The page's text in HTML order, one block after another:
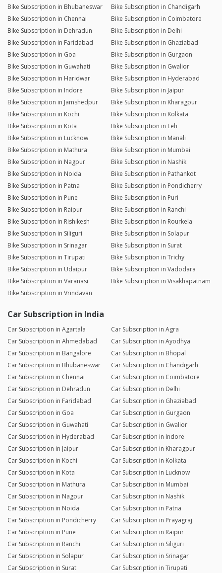
Bike Subscription in Bhubaneswar
Bike Subscription in Chandigarh
Bike Subscription in Chennai
Bike Subscription in Coimbatore
Bike Subscription in Dehradun
Bike Subscription in Delhi
Bike Subscription in Faridabad
Bike Subscription in Ghaziabad
Bike Subscription in Goa
Bike Subscription in Gurgaon
Bike Subscription in Guwahati
Bike Subscription in Gwalior
Bike Subscription in Haridwar
Bike Subscription in Hyderabad
Bike Subscription in Indore
Bike Subscription in Jaipur
Bike Subscription in Jamshedpur
Bike Subscription in Kharagpur
Bike Subscription in Kochi
Bike Subscription in Kolkata
Bike Subscription in Kota
Bike Subscription in Leh
Bike Subscription in Lucknow
Bike Subscription in Manali
Bike Subscription in Mathura
Bike Subscription in Mumbai
Bike Subscription in Nagpur
Bike Subscription in Nashik
Bike Subscription in Noida
Bike Subscription in Pathankot
Bike Subscription in Patna
Bike Subscription in Pondicherry
Bike Subscription in Pune
Bike Subscription in Puri
Bike Subscription in Raipur
Bike Subscription in Ranchi
Bike Subscription in Rishikesh
Bike Subscription in Rourkela
Bike Subscription in Siliguri
Bike Subscription in Solapur
Bike Subscription in Srinagar
Bike Subscription in Surat
Bike Subscription in Tirupati
Bike Subscription in Trichy
Bike Subscription in Udaipur
Bike Subscription in Vadodara
Bike Subscription in Varanasi
Bike Subscription in Visakhapatnam
Bike Subscription in Vrindavan
Car Subscription in India
Car Subscription in Agartala
Car Subscription in Agra
Car Subscription in Ahmedabad
Car Subscription in Ayodhya
Car Subscription in Bangalore
Car Subscription in Bhopal
Car Subscription in Bhubaneswar
Car Subscription in Chandigarh
Car Subscription in Chennai
Car Subscription in Coimbatore
Car Subscription in Dehradun
Car Subscription in Delhi
Car Subscription in Faridabad
Car Subscription in Ghaziabad
Car Subscription in Goa
Car Subscription in Gurgaon
Car Subscription in Guwahati
Car Subscription in Gwalior
Car Subscription in Hyderabad
Car Subscription in Indore
Car Subscription in Jaipur
Car Subscription in Kharagpur
Car Subscription in Kochi
Car Subscription in Kolkata
Car Subscription in Kota
Car Subscription in Lucknow
Car Subscription in Mathura
Car Subscription in Mumbai
Car Subscription in Nagpur
Car Subscription in Nashik
Car Subscription in Noida
Car Subscription in Patna
Car Subscription in Pondicherry
Car Subscription in Prayagraj
Car Subscription in Pune
Car Subscription in Raipur
Car Subscription in Ranchi
Car Subscription in Siliguri
Car Subscription in Solapur
Car Subscription in Srinagar
Car Subscription in Surat
Car Subscription in Tirupati